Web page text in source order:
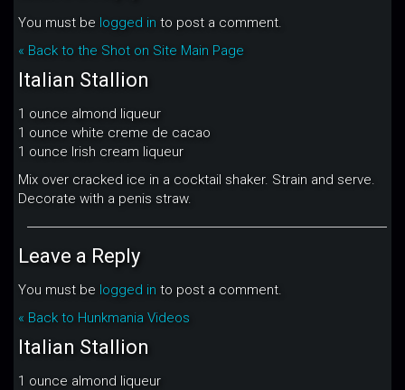
You must be logged in to post a comment.
« Back to the Shot on Site Main Page
Italian Stallion
1 ounce almond liqueur
1 ounce white creme de cacao
1 ounce Irish cream liqueur
Mix over cracked ice in a cocktail shaker. Strain and serve.
Decorate with a penis straw.
Leave a Reply
You must be logged in to post a comment.
« Back to Hunkmania Videos
Italian Stallion
1 ounce almond liqueur